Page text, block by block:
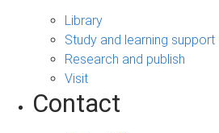
Library
Study and learning support
Research and publish
Visit
Contact